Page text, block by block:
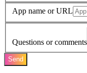
App name or URL
Questions or comments
Send